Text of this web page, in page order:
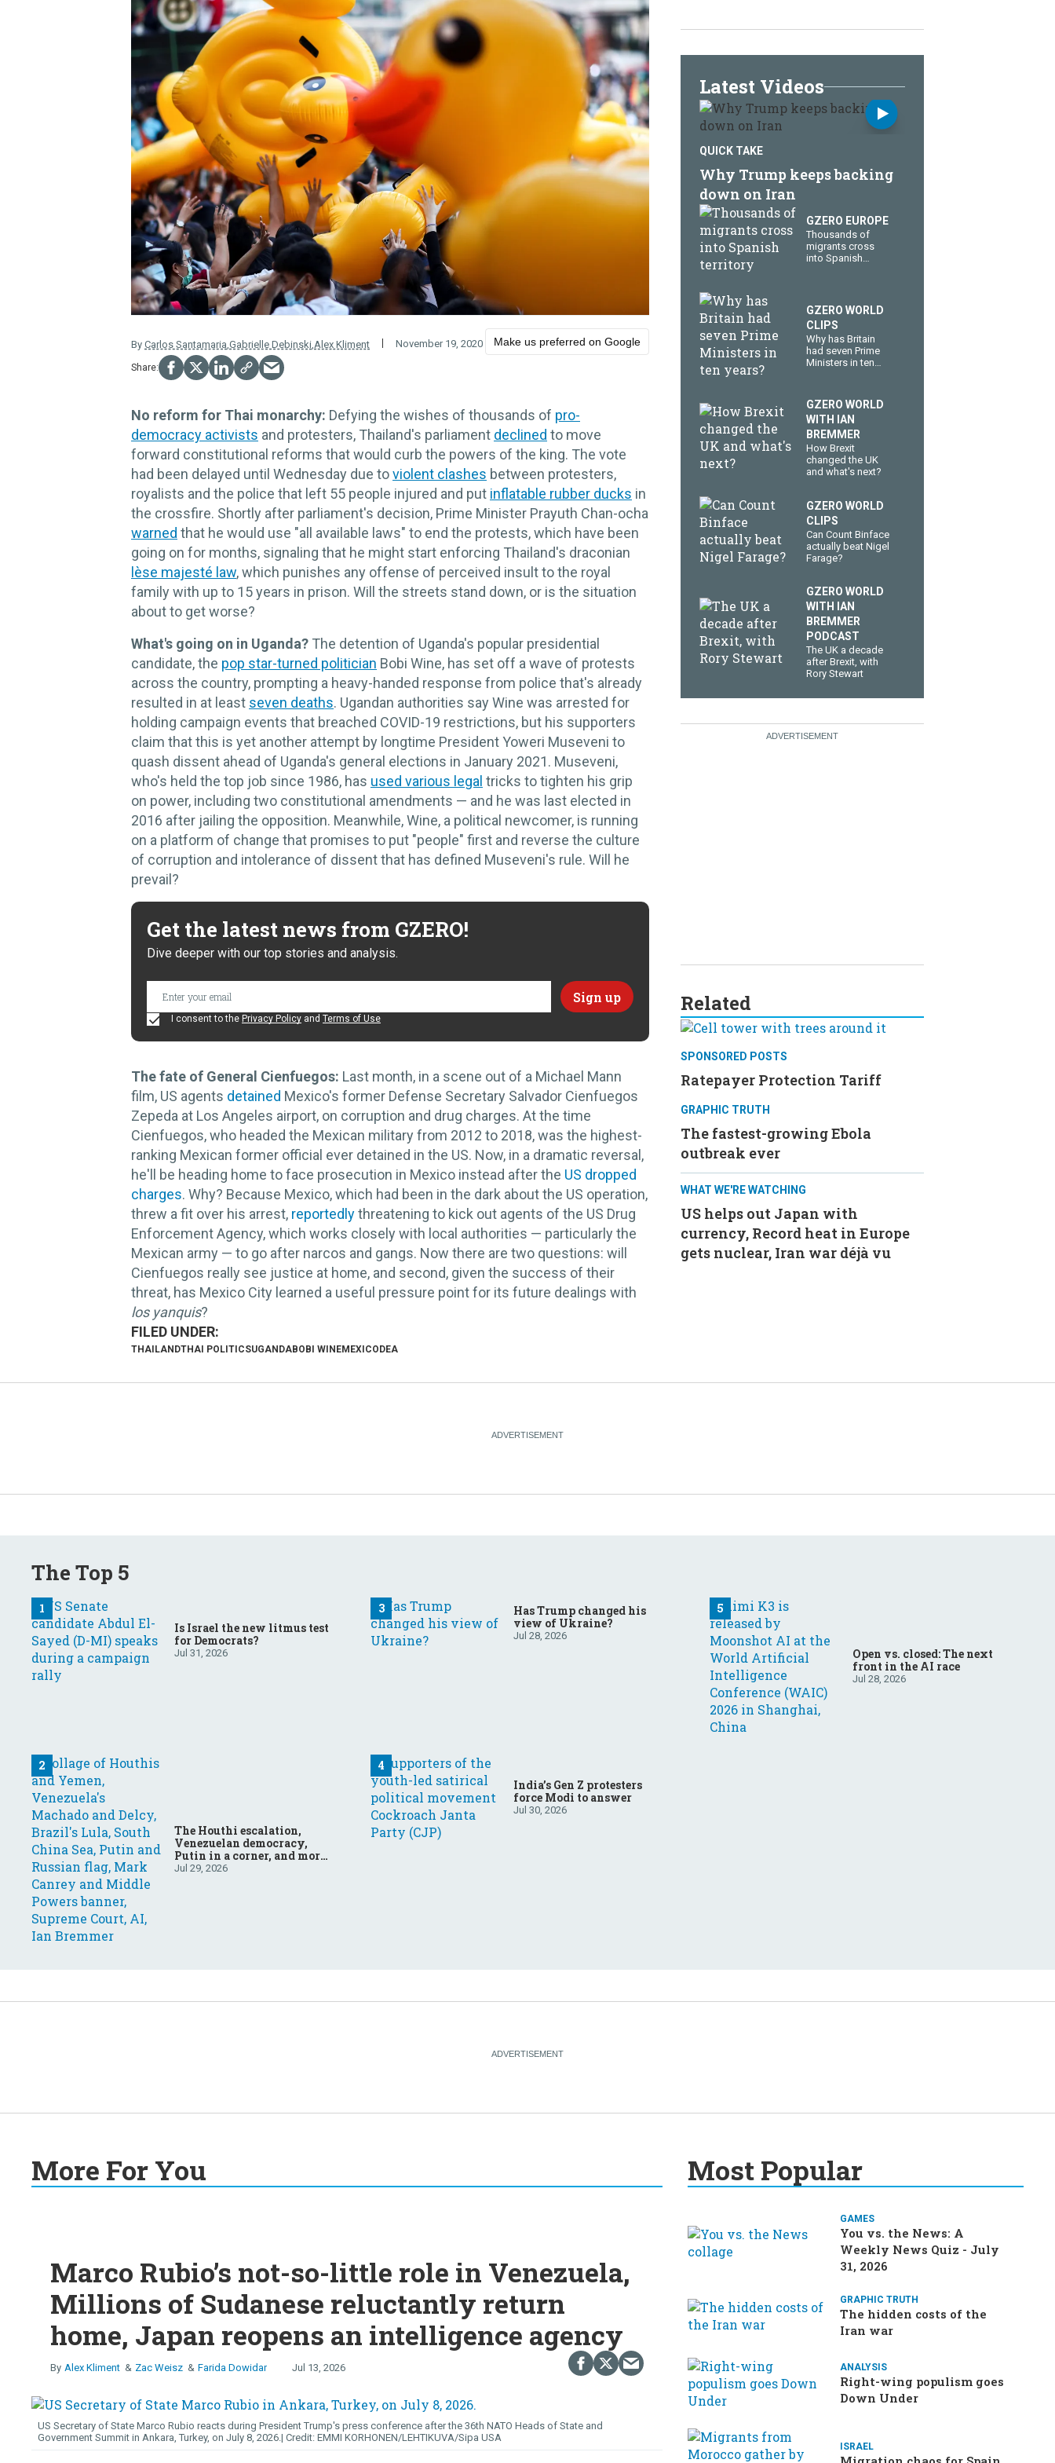
By Carlos Santamaria,Gabrielle Debinski,Alex Kliment November 19, 2020 Make us preferred on Google
No reform for Thai monarchy: Defying the wishes of thousands of pro-
democracy activists and protesters, Thailand's parliament declined to move
forward constitutional reforms that would curb the powers of the king. The vote
had been delayed until Wednesday due toviolent clashes between protesters,
royalists and the police that left 55 people injured and put inflatable rubber ducks in
the crossfire. Shortly after parliament's decision, Prime Minister Prayuth Chan-ocha
warned that he would use "all available laws" to end the protests, which have been
going on for months, signaling that he might start enforcing Thailand's draconian
lèse majesté law, which punishes any offense of perceived insult to the royal
family with up to 15 years in prison. Will the streets stand down, or is the situation
about to get worse?
What's going on in Uganda? The detention of Uganda's popular presidential
candidate, the pop star-turned politician Bobi Wine, has set off a wave of protests
across the country, prompting a heavy-handed response from police that's already
resulted in at least seven deaths. Ugandan authorities say Wine was arrested for
holding campaign events that breached COVID-19 restrictions, but his supporters
claim that this is yet another attempt by longtime President Yoweri Museveni to
quash dissent ahead of Uganda's general elections in January 2021. Museveni,
who's held the top job since 1986, has used various legal tricks to tighten his grip
on power, including two constitutional amendments — and he was last elected in
2016 after jailing the opposition. Meanwhile, Wine, a political newcomer, is running
on a platform of change that promises to put "people" first and reverse the culture
of corruption and intolerance of dissent that has defined Museveni's rule. Will he
prevail?
Get the latest news from GZERO!
Dive deeper with our top stories and analysis.
I consent to the Privacy Policy and Terms of Use
The fate of General Cienfuegos: Last month, in a scene out of a Michael Mann
film, US agents detained Mexico's former Defense Secretary Salvador Cienfuegos
Zepeda at Los Angeles airport, on corruption and drug charges. At the time
Cienfuegos, who headed the Mexican military from 2012 to 2018, was the highest-
ranking Mexican former official ever detained in the US. Now, in a dramatic reversal,
he'll be heading home to face prosecution in Mexico instead after the US dropped
charges. Why? Because Mexico, which had been in the dark about the US operation,
threw a fit over his arrest, reportedlythreatening to kick out agents of the US Drug
Enforcement Agency, which works closely with local authorities — particularly the
Mexican army — to go after narcos and gangs. Now there are two questions: will
Cienfuegos really see justice at home, and second, given the success of their
threat, has Mexico City learned a useful pressure point for its future dealings with
los yanquis?
THAILANDTHAI POLITICSUGANDABOBI WINEMEXICODEA
Latest Videos
QUICK TAKE
Why Trump keeps backing
down on Iran
GZERO EUROPE
Thousands of
migrants cross
into Spanish
GZERO WORLD
CLIPS
Why has Britain
had seven Prime
Ministers in ten
GZERO WORLD
WITH IAN
BREMMER
How Brexit
changed the UK
and what's next?
GZERO WORLD
CLIPS
Can Count Binface
actually beat Nigel
Farage?
GZERO WORLD
WITH IAN
BREMMER
PODCAST
The UK a decade
after Brexit, with
Rory Stewart
Related
SPONSORED POSTS
Ratepayer Protection Tariff
GRAPHIC TRUTH
The fastest-growing Ebola
outbreak ever
WHAT WE'RE WATCHING
US helps out Japan with
currency, Record heat in Europe
gets nuclear, Iran war déjà vu
The Top 5
Is Israel the new litmus test
for Democrats?
Jul 31, 2026
The Houthi escalation,
Venezuelan democracy,
Putin in a corner, and more:
Your questions, answered
Jul 29, 2026
Has Trump changed his
view of Ukraine?
Jul 28, 2026
India’s Gen Z protesters
force Modi to answer
Jul 30, 2026
Open vs. closed: The next
front in the AI race
Jul 28, 2026
More For You
Marco Rubio’s not-so-little role in Venezuela,
Millions of Sudanese reluctantly return
home, Japan reopens an intelligence agency
Alex Kliment Zac Weisz Farida Dowidar Jul 13, 2026
US Secretary of State Marco Rubio reacts during President Trump's press conference after the 36th NATO Heads of State and
Government Summit in Ankara, Turkey, on July 8, 2026.
EMMI KORHONEN/LEHTIKUVA/Sipa USA
Most Popular
GAMES
You vs. the News: A
Weekly News Quiz - July
31, 2026
GRAPHIC TRUTH
The hidden costs of the
Iran war
ANALYSIS
Right-wing populism goes
Down Under
ISRAEL